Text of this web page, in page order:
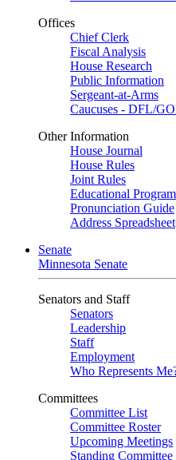
Offices
Chief Clerk
Fiscal Analysis
House Research
Public Information
Sergeant-at-Arms
Caucuses - DFL/
Other Information
House Journal
House Rules
Joint Rules
Educational
Pronunciation Guide
Address Spreadsheet
Senate
Minnesota Senate
Senators and Staff
Senators
Leadership
Staff
Employment
Who Represents
Committees
Committee List
Committee Roster
Upcoming Meetings
Standing Committee